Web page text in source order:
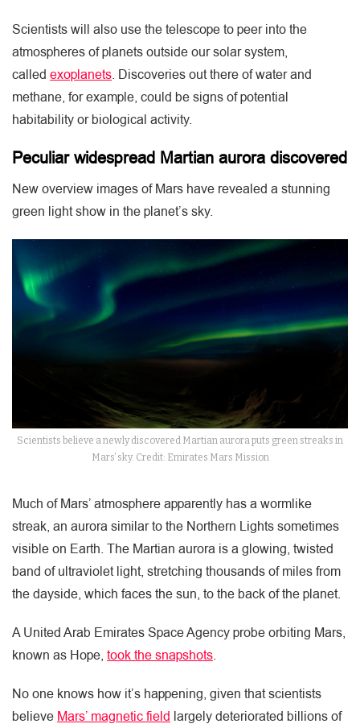
Scientists will also use the telescope to peer into the
atmospheres of planets outside our solar system,
called exoplanets. Discoveries out there of water and
methane, for example, could be signs of potential
habitability or biological activity.
Peculiar widespread Martian aurora discovered
New overview images of Mars have revealed a stunning
green light show in the planet’s sky.
Scientists believe a newly discovered Martian aurora puts green streaks in
Mars’ sky. Credit: Emirates Mars Mission
Much of Mars’ atmosphere apparently has a wormlike
streak, an aurora similar to the Northern Lights sometimes
visible on Earth. The Martian aurora is a glowing, twisted
band of ultraviolet light, stretching thousands of miles from
the dayside, which faces the sun, to the back of the planet.
A United Arab Emirates Space Agency probe orbiting Mars,
known as Hope, took the snapshots.
No one knows how it’s happening, given that scientists
believe Mars’ magnetic field largely deteriorated billions of